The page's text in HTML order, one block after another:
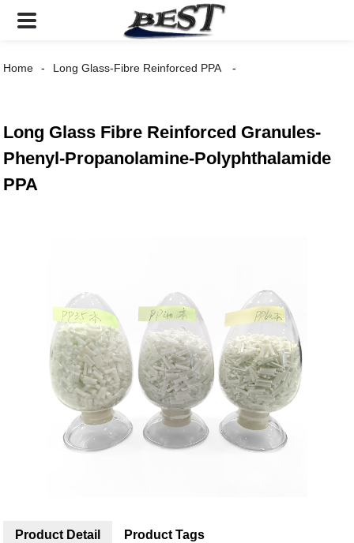
Home Long Glass-Fibre Reinforced PPA
Long Glass Fibre Reinforced Granules-
Phenyl-Propanolamine-Polyphthalamide
PPA
Product Detail Product Tags